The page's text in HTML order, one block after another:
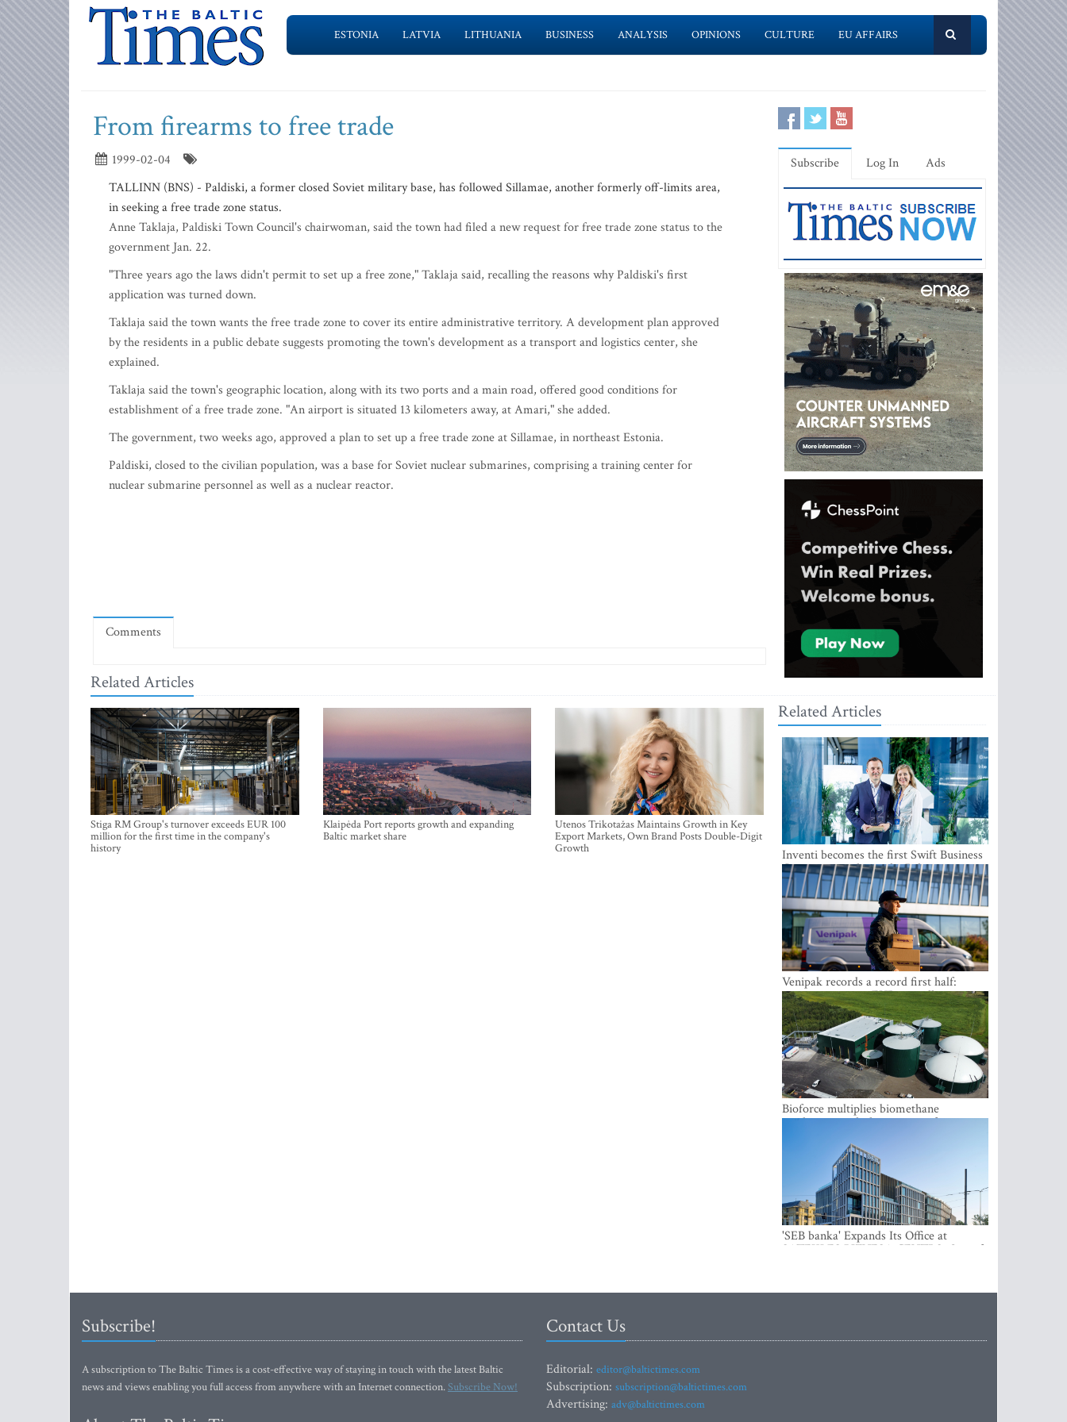
ESTONIA LATVIA LITHUANIA BUSINESS ANALYSIS OPINIONS CULTURE EU AFFAIRS
From firearms to free trade
1999-02-04
TALLINN (BNS) - Paldiski, a former closed Soviet military base, has followed Sillamae, another formerly off-limits area,
in seeking a free trade zone status.
Anne Taklaja, Paldiski Town Council's chairwoman, said the town had filed a new request for free trade zone status to the
government Jan. 22.
"Three years ago the laws didn't permit to set up a free zone," Taklaja said, recalling the reasons why Paldiski's first
application was turned down.
Taklaja said the town wants the free trade zone to cover its entire administrative territory. A development plan approved
by the residents in a public debate suggests promoting the town's development as a transport and logistics center, she
explained.
Taklaja said the town's geographic location, along with its two ports and a main road, offered good conditions for
establishment of a free trade zone. "An airport is situated 13 kilometers away, at Amari," she added.
The government, two weeks ago, approved a plan to set up a free trade zone at Sillamae, in northeast Estonia.
Paldiski, closed to the civilian population, was a base for Soviet nuclear submarines, comprising a training center for
nuclear submarine personnel as well as a nuclear reactor.
Comments
Related Articles
Stiga RM Group's turnover exceeds EUR 100
million for the first time in the company's
history
Klaipėda Port reports growth and expanding
Baltic market share
Utenos Trikotažas Maintains Growth in Key
Export Markets, Own Brand Posts Double-Digit
Growth
Subscribe Log In Ads
Related Articles
Inventi becomes the first Swift Business
Connect provider in the Baltics
Venipak records a record first half:
revenue grows to EUR 48 million
Bioforce multiplies biomethane
production with the support of
'SEB banka' Expands Its Office at
SATEKLES BIZNESA CENTRS, One of
Subscribe!
A subscription to The Baltic Times is a cost-effective way of staying in touch with the latest Baltic
news and views enabling you full access from anywhere with an Internet connection.Subscribe Now!
Contact Us
Editorial: editor@baltictimes.com
Subscription: subscription@baltictimes.com
Advertising: adv@baltictimes.com